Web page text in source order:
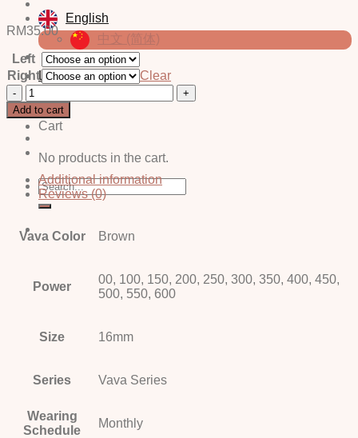
English
中文 (简体)
Login / Register
Cart
No products in the cart.
Search
for:
RM35.00
Left
Right
Clear
Nix
Brown
quantity
Add to cart
Additional information
Reviews (0)
Vava Color Brown
Power
00, 100, 150, 200, 250, 300, 350, 400, 450,
500, 550, 600
Size 16mm
Series Vava Series
Wearing
Schedule
Monthly